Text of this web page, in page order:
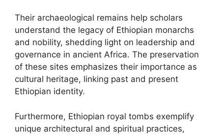
Their archaeological remains help scholars
understand the legacy of Ethiopian monarchs
and nobility, shedding light on leadership and
governance in ancient Africa. The preservation
of these sites emphasizes their importance as
cultural heritage, linking past and present
Ethiopian identity.
Furthermore, Ethiopian royal tombs exemplify
unique architectural and spiritual practices,